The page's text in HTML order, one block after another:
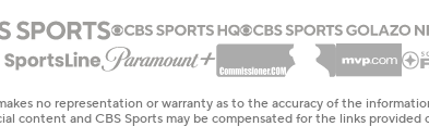
no representation or warranty as to the accuracy of the
content and CBS Sports may be compensated for the links provided